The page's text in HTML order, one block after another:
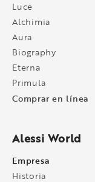
Luce
Alchimia
Aura
Biography
Eterna
Primula
Comprar en línea
Alessi World
Empresa
Historia